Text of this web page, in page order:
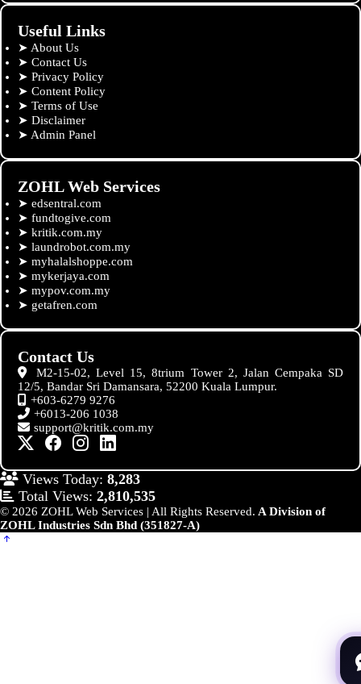
Useful Links
➤ About Us
➤ Contact Us
➤ Privacy Policy
➤ Content Policy
➤ Terms of Use
➤ Disclaimer
➤ Admin Panel
ZOHL Web Services
➤ edsentral.com
➤ fundtogive.com
➤ kritik.com.my
➤ laundrobot.com.my
➤ myhalalshoppe.com
➤ mykerjaya.com
➤ mypov.com.my
➤ getafren.com
Contact Us
M2-15-02, Level 15, 8trium Tower 2, Jalan Cempaka SD
12/5, Bandar Sri Damansara, 52200 Kuala Lumpur.
+603-6279 9276
+6013-206 1038
support@kritik.com.my
Views Today: 8,283
Total Views: 2,810,535
© 2026 ZOHL Web Services | All Rights Reserved. A Division of
ZOHL Industries Sdn Bhd (351827-A)